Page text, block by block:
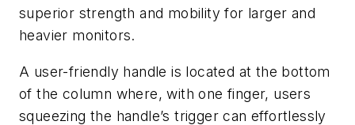
superior strength and mobility for larger and
heavier monitors.
A user-friendly handle is located at the bottom
of the column where, with one finger, users
squeezing the handle’s trigger can effortlessly